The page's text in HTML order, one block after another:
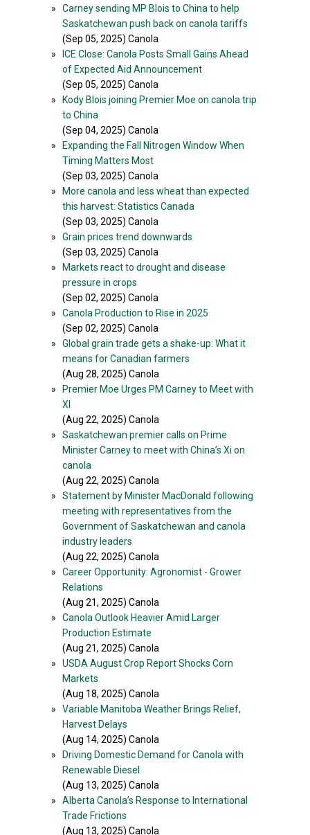
»
Carney sending MP Blois to China to help
Saskatchewan push back on canola tariffs
(Sep 05, 2025) Canola
»
ICE Close: Canola Posts Small Gains Ahead
of Expected Aid Announcement
(Sep 05, 2025) Canola
»
Kody Blois joining Premier Moe on canola trip
to China
(Sep 04, 2025) Canola
»
Expanding the Fall Nitrogen Window When
Timing Matters Most
(Sep 03, 2025) Canola
»
More canola and less wheat than expected
this harvest: Statistics Canada
(Sep 03, 2025) Canola
»
Grain prices trend downwards
(Sep 03, 2025) Canola
»
Markets react to drought and disease
pressure in crops
(Sep 02, 2025) Canola
»
Canola Production to Rise in 2025
(Sep 02, 2025) Canola
»
Global grain trade gets a shake-up: What it
means for Canadian farmers
(Aug 28, 2025) Canola
»
Premier Moe Urges PM Carney to Meet with
XI
(Aug 22, 2025) Canola
»
Saskatchewan premier calls on Prime
Minister Carney to meet with China’s Xi on
canola
(Aug 22, 2025) Canola
»
Statement by Minister MacDonald following
meeting with representatives from the
Government of Saskatchewan and canola
industry leaders
(Aug 22, 2025) Canola
»
Career Opportunity: Agronomist - Grower
Relations
(Aug 21, 2025) Canola
»
Canola Outlook Heavier Amid Larger
Production Estimate
(Aug 21, 2025) Canola
»
USDA August Crop Report Shocks Corn
Markets
(Aug 18, 2025) Canola
»
Variable Manitoba Weather Brings Relief,
Harvest Delays
(Aug 14, 2025) Canola
»
Driving Domestic Demand for Canola with
Renewable Diesel
(Aug 13, 2025) Canola
»
Alberta Canola’s Response to International
Trade Frictions
(Aug 13, 2025) Canola